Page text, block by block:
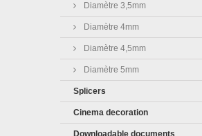
Diamètre 3,5mm
Diamètre 4mm
Diamètre 4,5mm
Diamètre 5mm
Splicers
Cinema decoration
Downloadable documents